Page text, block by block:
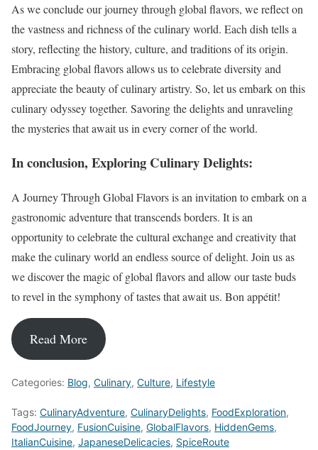
As we conclude our journey through global flavors, we reflect on
the vastness and richness of the culinary world. Each dish tells a
story, reflecting the history, culture, and traditions of its origin.
Embracing global flavors allows us to celebrate diversity and
appreciate the beauty of culinary artistry. So, let us embark on this
culinary odyssey together. Savoring the delights and unraveling
the mysteries that await us in every corner of the world.
In conclusion, Exploring Culinary Delights:
A Journey Through Global Flavors is an invitation to embark on a
gastronomic adventure that transcends borders. It is an
opportunity to celebrate the cultural exchange and creativity that
make the culinary world an endless source of delight. Join us as
we discover the magic of global flavors and allow our taste buds
to revel in the symphony of tastes that await us. Bon appétit!
Read More
Categories: Blog, Culinary, Culture, Lifestyle
Tags: CulinaryAdventure, CulinaryDelights, FoodExploration,
FoodJourney, FusionCuisine, GlobalFlavors, HiddenGems,
ItalianCuisine, JapaneseDelicacies, SpiceRoute